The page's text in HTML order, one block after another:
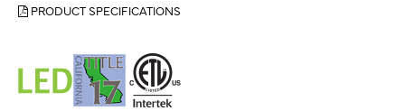
PRODUCT SPECIFICATIONS